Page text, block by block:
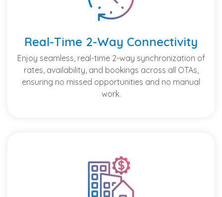
Real-Time 2-Way Connectivity
Enjoy seamless, real-time 2-way synchronization of
rates, availability, and bookings across all OTAs,
ensuring no missed opportunities and no manual
work.